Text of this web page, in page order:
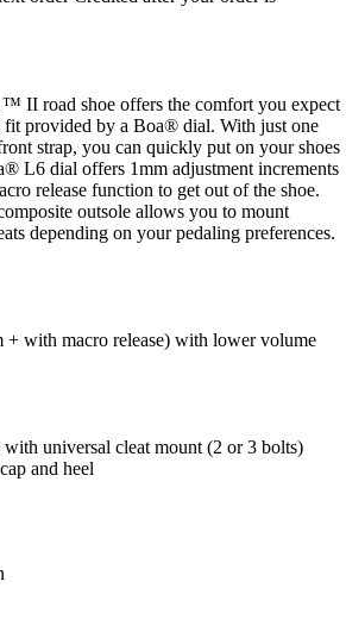
II road shoe offers the comfort you expect
provided by a Boa® dial. With just one
strap, you can quickly put on your shoes
L6 dial offers 1mm adjustment increments
release function to get out of the shoe.
outsole allows you to mount
depending on your pedaling preferences.
with macro release) with lower volume
universal cleat mount (2 or 3 bolts)
and heel